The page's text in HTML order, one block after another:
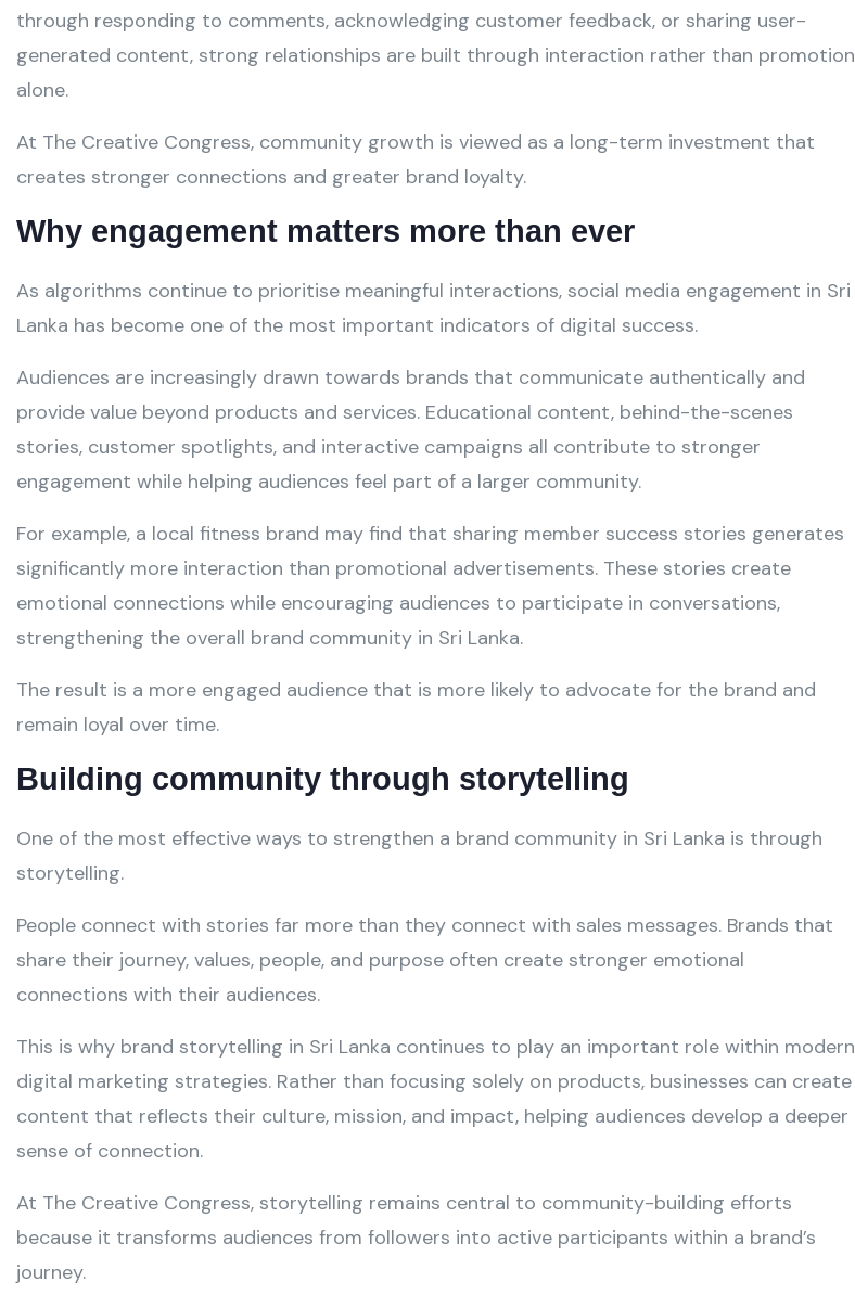
through responding to comments, acknowledging customer feedback, or sharing user-
generated content, strong relationships are built through interaction rather than promotion
alone.
At The Creative Congress, community growth is viewed as a long-term investment that
creates stronger connections and greater brand loyalty.
Why engagement matters more than ever
As algorithms continue to prioritise meaningful interactions, social media engagement in Sri
Lanka has become one of the most important indicators of digital success.
Audiences are increasingly drawn towards brands that communicate authentically and
provide value beyond products and services. Educational content, behind-the-scenes
stories, customer spotlights, and interactive campaigns all contribute to stronger
engagement while helping audiences feel part of a larger community.
For example, a local fitness brand may find that sharing member success stories generates
significantly more interaction than promotional advertisements. These stories create
emotional connections while encouraging audiences to participate in conversations,
strengthening the overall brand community in Sri Lanka.
The result is a more engaged audience that is more likely to advocate for the brand and
remain loyal over time.
Building community through storytelling
One of the most effective ways to strengthen a brand community in Sri Lanka is through
storytelling.
People connect with stories far more than they connect with sales messages. Brands that
share their journey, values, people, and purpose often create stronger emotional
connections with their audiences.
This is why brand storytelling in Sri Lanka continues to play an important role within modern
digital marketing strategies. Rather than focusing solely on products, businesses can create
content that reflects their culture, mission, and impact, helping audiences develop a deeper
sense of connection.
At The Creative Congress, storytelling remains central to community-building efforts
because it transforms audiences from followers into active participants within a brand’s
journey.